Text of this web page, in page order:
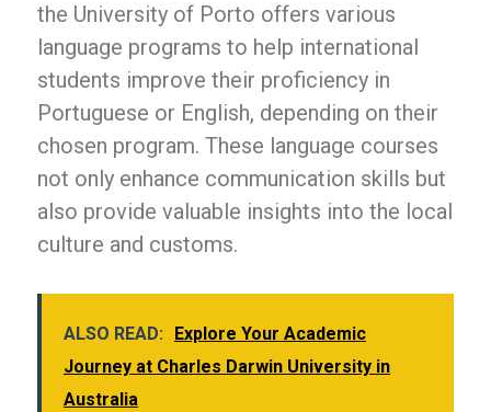
the University of Porto offers various
language programs to help international
students improve their proficiency in
Portuguese or English, depending on their
chosen program. These language courses
not only enhance communication skills but
also provide valuable insights into the local
culture and customs.
ALSO READ:
Explore Your Academic
Journey at Charles Darwin University in
Australia